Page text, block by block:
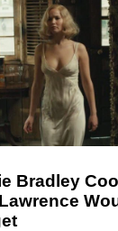
Bradley